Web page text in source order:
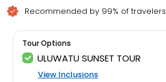
Recommended by 99% of travelers
Tour Options
ULUWATU SUNSET TOUR
View Inclusions